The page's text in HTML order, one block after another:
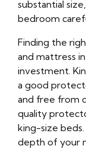
substantial
bedroom
Finding the
and mattress
investment.
a good
and free from
quality
king-size
depth of your